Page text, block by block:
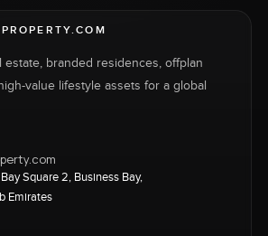
estate, branded residences, offplan
value lifestyle assets for a global
Square 2, Business Bay,
Emirates